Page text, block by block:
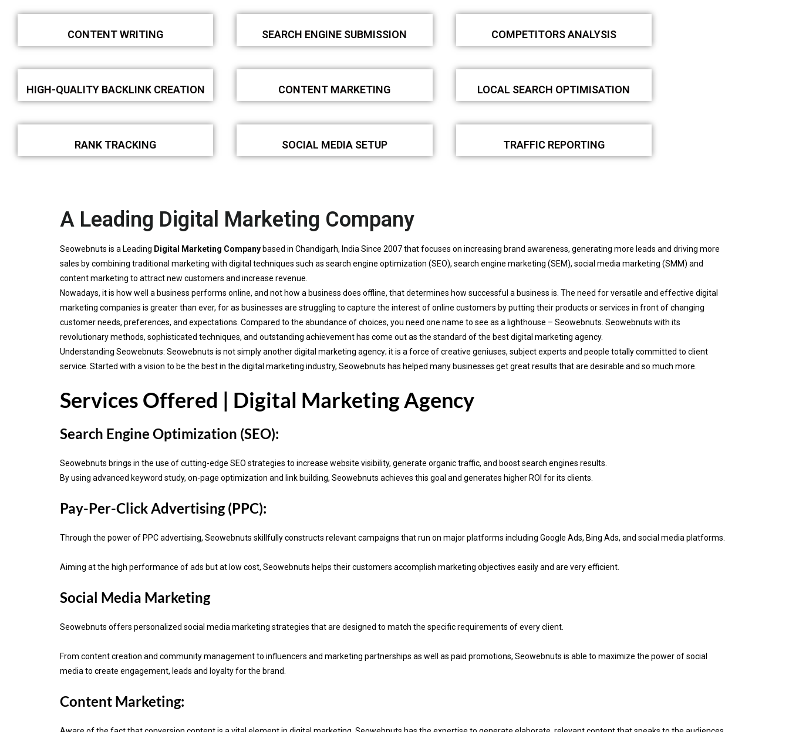
CONTENT WRITING SEARCH ENGINE SUBMISSION COMPETITORS ANALYSIS
HIGH-QUALITY BACKLINK CREATION CONTENT MARKETING LOCAL SEARCH OPTIMISATION
RANK TRACKING SOCIAL MEDIA SETUP TRAFFIC REPORTING
A Leading Digital Marketing Company
Seowebnuts is a Leading Digital Marketing Company based in Chandigarh, India Since 2007 that focuses on increasing brand awareness, generating more leads and driving more
sales by combining traditional marketing with digital techniques such as search engine optimization (SEO), search engine marketing (SEM), social media marketing (SMM) and
content marketing to attract new customers and increase revenue.
Nowadays, it is how well a business performs online, and not how a business does offline, that determines how successful a business is. The need for versatile and effective digital
marketing companies is greater than ever, for as businesses are struggling to capture the interest of online customers by putting their products or services in front of changing
customer needs, preferences, and expectations. Compared to the abundance of choices, you need one name to see as a lighthouse – Seowebnuts. Seowebnuts with its
revolutionary methods, sophisticated techniques, and outstanding achievement has come out as the standard of the best digital marketing agency.
Understanding Seowebnuts: Seowebnuts is not simply another digital marketing agency; it is a force of creative geniuses, subject experts and people totally committed to client
service. Started with a vision to be the best in the digital marketing industry, Seowebnuts has helped many businesses get great results that are desirable and so much more.
Services Offered | Digital Marketing Agency
Search Engine Optimization (SEO):
Seowebnuts brings in the use of cutting-edge SEO strategies to increase website visibility, generate organic traffic, and boost search engines results.
By using advanced keyword study, on-page optimization and link building, Seowebnuts achieves this goal and generates higher ROI for its clients.
Pay-Per-Click Advertising (PPC):
Through the power of PPC advertising, Seowebnuts skillfully constructs relevant campaigns that run on major platforms including Google Ads, Bing Ads, and social media platforms.
Aiming at the high performance of ads but at low cost, Seowebnuts helps their customers accomplish marketing objectives easily and are very efficient.
Social Media Marketing
Seowebnuts offers personalized social media marketing strategies that are designed to match the specific requirements of every client.
From content creation and community management to influencers and marketing partnerships as well as paid promotions, Seowebnuts is able to maximize the power of social
media to create engagement, leads and loyalty for the brand.
Content Marketing: